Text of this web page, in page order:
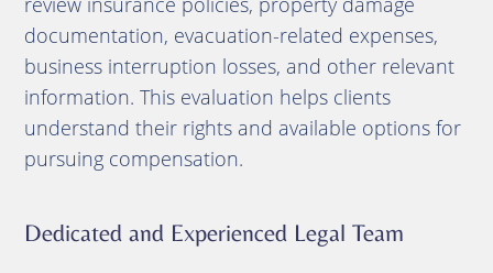
documentation, evacuation-related expenses,
business interruption losses, and other relevant
information. This evaluation helps clients
understand their rights and available options for
pursuing compensation.
Dedicated and Experienced Legal Team